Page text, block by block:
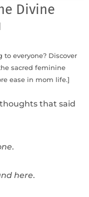
Divine
to everyone? Discover
sacred feminine
ease in mom life.]
that said
.
here.